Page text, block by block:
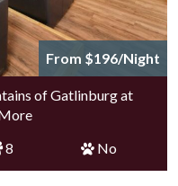
From $196/Night
of Gatlinburg at
8 No